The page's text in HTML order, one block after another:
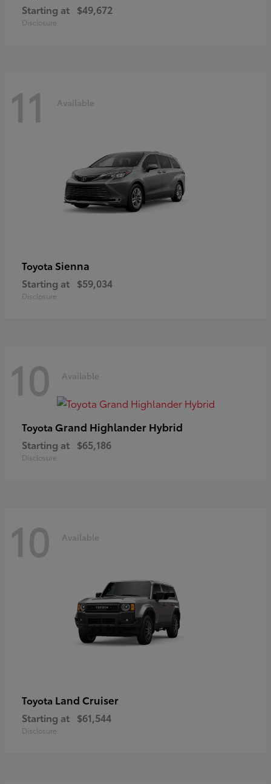
Starting at $49,672
Disclosure
11 Available
Toyota Sienna
Starting at $59,034
Disclosure
10 Available
Toyota Grand Highlander Hybrid
Starting at $65,186
Disclosure
10 Available
Toyota Land Cruiser
Starting at $61,544
Disclosure